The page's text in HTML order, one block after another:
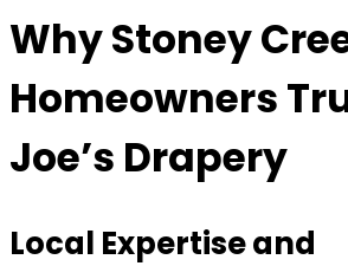
Why Stoney
Homeowners
Joe’s Drapery
Local Expertise and